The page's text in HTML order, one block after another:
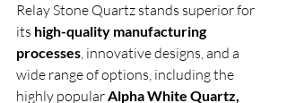
Relay Stone Quartz stands superior for
its high-quality manufacturing
processes, innovative designs, and a
wide range of options, including the
highly popular Alpha White Quartz,